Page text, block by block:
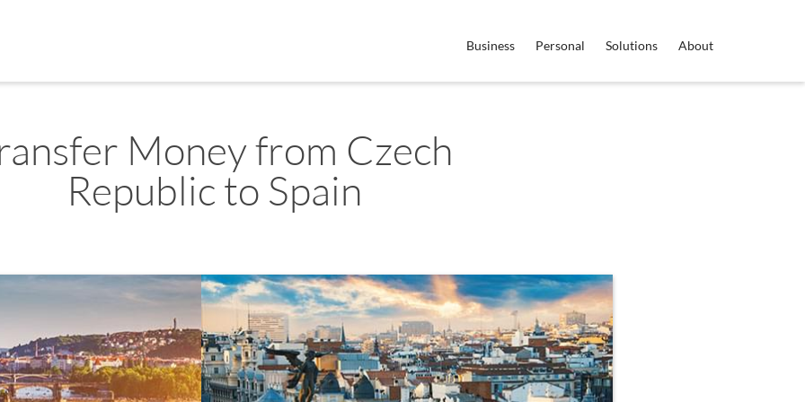
Business Personal Solutions About
Money from Czech
Republic to Spain